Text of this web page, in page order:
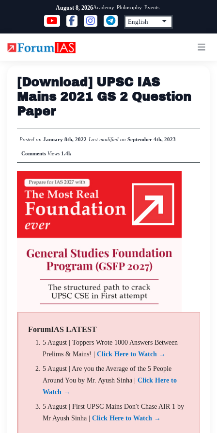
content
August 8, 2026Academy Philosophy Events
[Download] UPSC IAS
Mains 2021 GS 2 Question
Paper
Posted on January 8th, 2022 Last modified on September 4th, 2023
Comments Views 1.4k
ForumIAS LATEST
5 August | Toppers Wrote 1000 Answers Between
Prelims & Mains! | Click Here to Watch →
5 August | Are you the Average of the 5 People
Around You by Mr. Ayush Sinha | Click Here to
Watch →
5 August | First UPSC Mains Don't Chase AIR 1 by
Mr Ayush Sinha | Click Here to Watch →